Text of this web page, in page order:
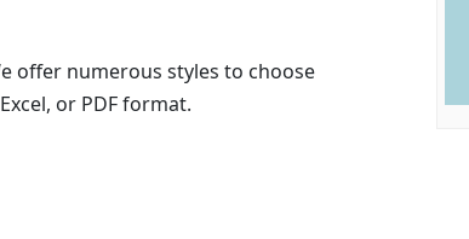
offer numerous styles to choose
or PDF format.